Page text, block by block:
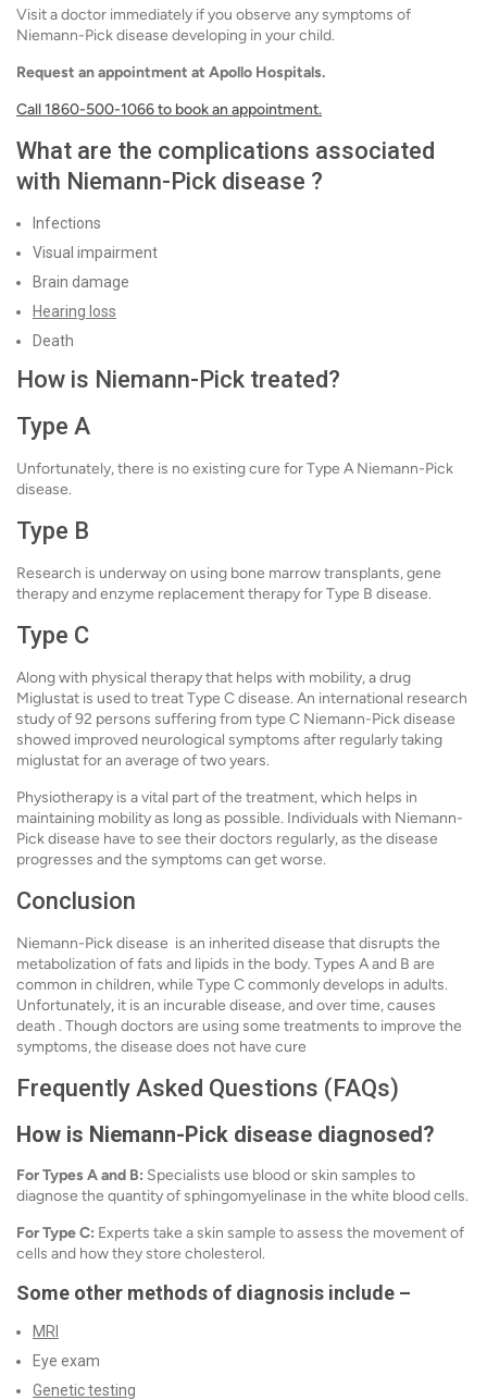
Visit a doctor immediately if you observe any symptoms of
Niemann-Pick disease developing in your child.
Request an appointment at Apollo Hospitals.
Call 1860-500-1066 to book an appointment.
What are the complications associated
with Niemann-Pick disease ?
Infections
Visual impairment
Brain damage
Hearing loss
Death
How is Niemann-Pick treated?
Type A
Unfortunately, there is no existing cure for Type A Niemann-Pick
disease.
Type B
Research is underway on using bone marrow transplants, gene
therapy and enzyme replacement therapy for Type B disease.
Type C
Along with physical therapy that helps with mobility, a drug
Miglustat is used to treat Type C disease. An international research
study of 92 persons suffering from type C Niemann-Pick disease
showed improved neurological symptoms after regularly taking
miglustat for an average of two years.
Physiotherapy is a vital part of the treatment, which helps in
maintaining mobility as long as possible. Individuals with Niemann-
Pick disease have to see their doctors regularly, as the disease
progresses and the symptoms can get worse.
Conclusion
Niemann-Pick disease is an inherited disease that disrupts the
metabolization of fats and lipids in the body. Types A and B are
common in children, while Type C commonly develops in adults.
Unfortunately, it is an incurable disease, and over time, causes
death . Though doctors are using some treatments to improve the
symptoms, the disease does not have cure
Frequently Asked Questions (FAQs)
How is Niemann-Pick disease diagnosed?
For Types A and B: Specialists use blood or skin samples to
diagnose the quantity of sphingomyelinase in the white blood cells.
For Type C: Experts take a skin sample to assess the movement of
cells and how they store cholesterol.
Some other methods of diagnosis include –
MRI
Eye exam
Genetic testing